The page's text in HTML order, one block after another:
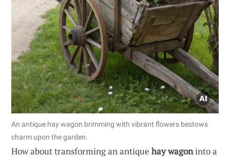
An antique hay wagon brimming with vibrant flowers bestows
charm upon the garden.
How about transforming an antique hay wagoninto a